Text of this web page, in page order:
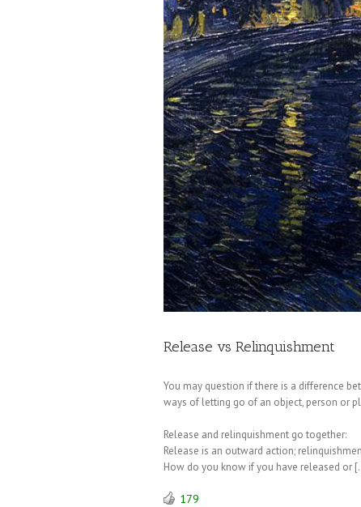
Release vs Relinquishment
You may question if there is a difference
ways of letting go of an object, person or
Release and relinquishment go together:
Release is an outward action;
How do you know if you have released or
179